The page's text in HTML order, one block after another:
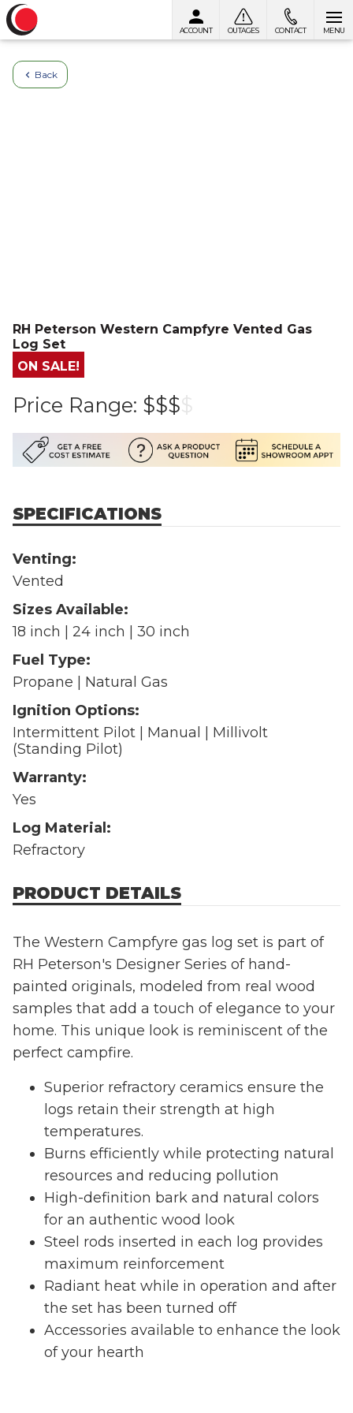
ACCOUNT OUTAGES CONTACT MENU
Back
RH Peterson Western Campfyre Vented Gas
Log Set
ON SALE!
Price Range: $$$$
SPECIFICATIONS
Venting:
Vented
Sizes Available:
18 inch | 24 inch | 30 inch
Fuel Type:
Propane | Natural Gas
Ignition Options:
Intermittent Pilot | Manual | Millivolt
(Standing Pilot)
Warranty:
Yes
Log Material:
Refractory
PRODUCT DETAILS
The Western Campfyre gas log set is part of
RH Peterson's Designer Series of hand-
painted originals, modeled from real wood
samples that add a touch of elegance to your
home. This unique look is reminiscent of the
perfect campfire.
Superior refractory ceramics ensure the
logs retain their strength at high
temperatures.
Burns efficiently while protecting natural
resources and reducing pollution
High-definition bark and natural colors
for an authentic wood look
Steel rods inserted in each log provides
maximum reinforcement
Radiant heat while in operation and after
the set has been turned off
Accessories available to enhance the look
of your hearth